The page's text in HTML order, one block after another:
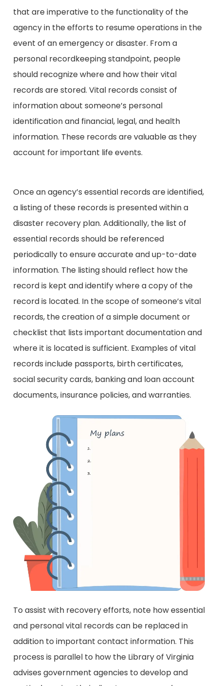
that are imperative to the functionality of the
agency in the efforts to resume operations in the
event of an emergency or disaster. From a
personal recordkeeping standpoint, people
should recognize where and how their vital
records are stored. Vital records consist of
information about someone’s personal
identification and financial, legal, and health
information. These records are valuable as they
account for important life events.
Once an agency’s essential records are identified,
a listing of these records is presented within a
disaster recovery plan. Additionally, the list of
essential records should be referenced
periodically to ensure accurate and up-to-date
information. The listing should reflect how the
record is kept and identify where a copy of the
record is located. In the scope of someone’s vital
records, the creation of a simple document or
checklist that lists important documentation and
where it is located is sufficient. Examples of vital
records include passports, birth certificates,
social security cards, banking and loan account
documents, insurance policies, and warranties.
To assist with recovery efforts, note how essential
and personal vital records can be replaced in
addition to important contact information. This
process is parallel to how the Library of Virginia
advises government agencies to develop and